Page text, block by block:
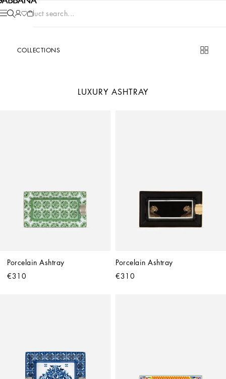
Product search...
COLLECTIONS
LUXURY ASHTRAY
Porcelain Ashtray
€310
Porcelain Ashtray
€310